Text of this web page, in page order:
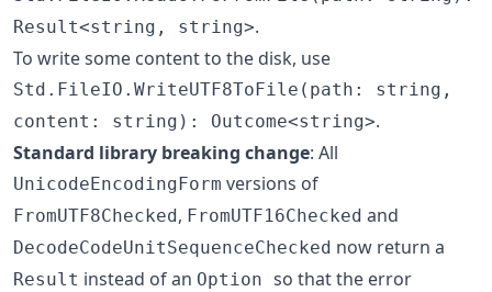
Result<string, string>.
To write some content to the disk, use
Std.FileIO.WriteUTF8ToFile(path: string,
content: string): Outcome<string>.
Standard library breaking change: All
UnicodeEncodingForm versions of
FromUTF8Checked, FromUTF16Checked and
DecodeCodeUnitSequenceChecked now return a
Result instead of an Option so that the error